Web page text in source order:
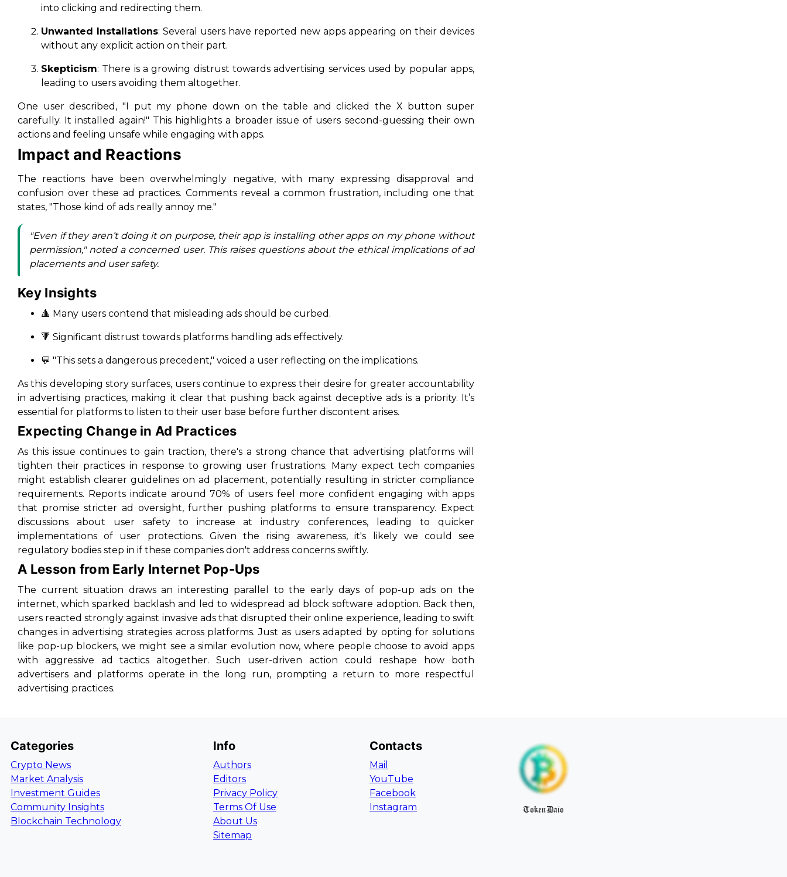
into clicking and redirecting them.
Unwanted Installations: Several users have reported new apps appearing on their devices
without any explicit action on their part.
Skepticism: There is a growing distrust towards advertising services used by popular apps,
leading to users avoiding them altogether.
One user described, "I put my phone down on the table and clicked the X button super
carefully. It installed again!" This highlights a broader issue of users second-guessing their own
actions and feeling unsafe while engaging with apps.
Impact and Reactions
The reactions have been overwhelmingly negative, with many expressing disapproval and
confusion over these ad practices. Comments reveal a common frustration, including one that
states, "Those kind of ads really annoy me."
"Even if they aren’t doing it on purpose, their app is installing other apps on my phone without
permission," noted a concerned user. This raises questions about the ethical implications of ad
placements and user safety.
Key Insights
🔺 Many users contend that misleading ads should be curbed.
🔻 Significant distrust towards platforms handling ads effectively.
💬 "This sets a dangerous precedent," voiced a user reflecting on the implications.
As this developing story surfaces, users continue to express their desire for greater accountability
in advertising practices, making it clear that pushing back against deceptive ads is a priority. It’s
essential for platforms to listen to their user base before further discontent arises.
Expecting Change in Ad Practices
As this issue continues to gain traction, there's a strong chance that advertising platforms will
tighten their practices in response to growing user frustrations. Many expect tech companies
might establish clearer guidelines on ad placement, potentially resulting in stricter compliance
requirements. Reports indicate around 70% of users feel more confident engaging with apps
that promise stricter ad oversight, further pushing platforms to ensure transparency. Expect
discussions about user safety to increase at industry conferences, leading to quicker
implementations of user protections. Given the rising awareness, it's likely we could see
regulatory bodies step in if these companies don't address concerns swiftly.
A Lesson from Early Internet Pop-Ups
The current situation draws an interesting parallel to the early days of pop-up ads on the
internet, which sparked backlash and led to widespread ad block software adoption. Back then,
users reacted strongly against invasive ads that disrupted their online experience, leading to swift
changes in advertising strategies across platforms. Just as users adapted by opting for solutions
like pop-up blockers, we might see a similar evolution now, where people choose to avoid apps
with aggressive ad tactics altogether. Such user-driven action could reshape how both
advertisers and platforms operate in the long run, prompting a return to more respectful
advertising practices.
Categories
Crypto News
Market Analysis
Investment Guides
Community Insights
Blockchain Technology
Info
Authors
Editors
Privacy Policy
Terms Of Use
About Us
Sitemap
Contacts
Mail
YouTube
Facebook
Instagram
TokenDaio